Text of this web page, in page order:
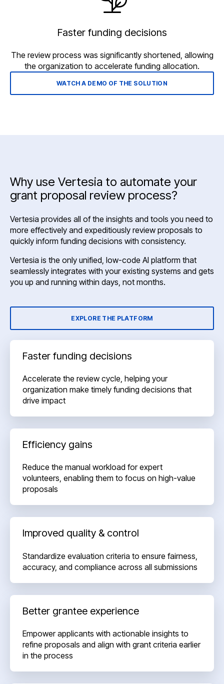
Faster funding decisions
The review process was significantly shortened, allowing
the organization to accelerate funding allocation.
WATCH A DEMO OF THE SOLUTION
Why use Vertesia to automate your
grant proposal review process?
Vertesia provides all of the insights and tools you need to
more effectively and expeditiously review proposals to
quickly inform funding decisions with consistency.
Vertesia is the only unified, low-code AI platform that
seamlessly integrates with your existing systems and gets
you up and running within days, not months.
EXPLORE THE PLATFORM
Faster funding decisions
Accelerate the review cycle, helping your
organization make timely funding decisions that
drive impact
Efficiency gains
Reduce the manual workload for expert
volunteers, enabling them to focus on high-value
proposals
Improved quality & control
Standardize evaluation criteria to ensure fairness,
accuracy, and compliance across all submissions
Better grantee experience
Empower applicants with actionable insights to
refine proposals and align with grant criteria earlier
in the process